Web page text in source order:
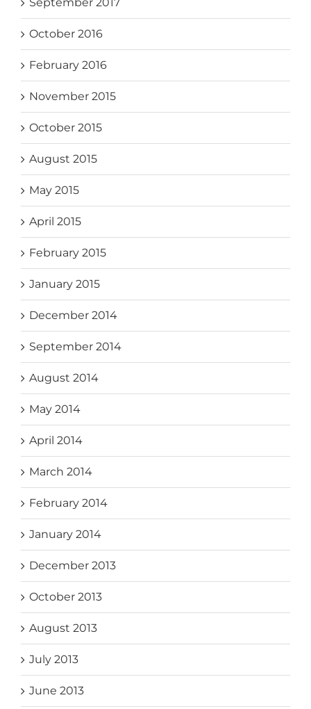
October 2016
February 2016
November 2015
October 2015
August 2015
May 2015
April 2015
February 2015
January 2015
December 2014
September 2014
August 2014
May 2014
April 2014
March 2014
February 2014
January 2014
December 2013
October 2013
August 2013
July 2013
June 2013